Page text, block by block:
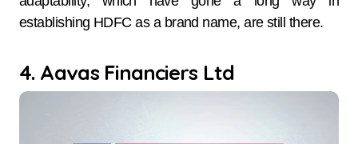
establishing HDFC as a brand name, are still there.
4. Aavas Financiers Ltd